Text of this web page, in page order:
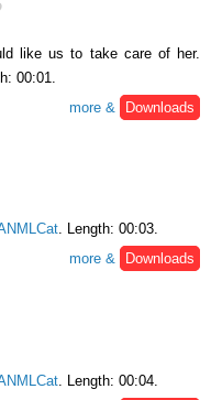
like us to take care of her.
00:01.
more &
Downloads
. Length: 00:03.
more &
Downloads
. Length: 00:04.